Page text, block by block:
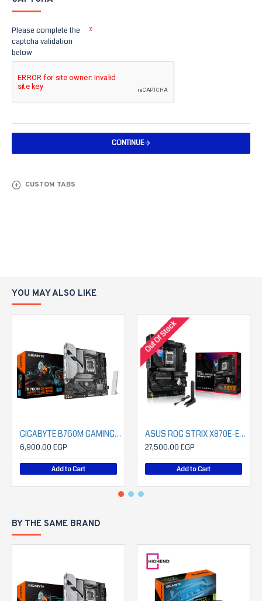
Please complete the
captcha validation
below
CONTINUE
CUSTOM TABS
YOU MAY ALSO LIKE
GIGABYTE B760M GAMING WIFI6 PLUS GEN5
6,900.00 EGP
Add to Cart
Out Of Stock
ASUS ROG STRIX X870E-E GAMING WIFI
27,500.00 EGP
Add to Cart
BY THE SAME BRAND